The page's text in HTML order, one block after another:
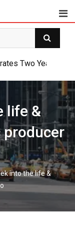
Two Years of
life &
into the life &